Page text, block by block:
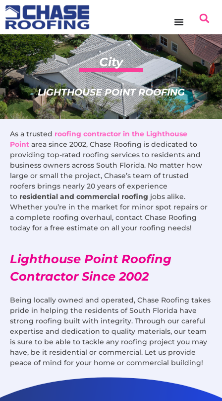
content
City
LIGHTHOUSE POINT ROOFING
As a trusted roofing contractor in the Lighthouse
Point area since 2002, Chase Roofing is dedicated to
providing top-rated roofing services to residents and
business owners across South Florida. No matter how
large or small the project, Chase’s team of trusted
roofers brings nearly 20 years of experience
to residential and commercial roofing jobs alike.
Whether you’re in the market for minor spot repairs or
a complete roofing overhaul, contact Chase Roofing
today for a free estimate on all your roofing needs!
Lighthouse Point Roofing
Contractor Since 2002
Being locally owned and operated, Chase Roofing takes
pride in helping the residents of South Florida have
strong roofing built with integrity. Through our careful
expertise and dedication to quality materials, our team
is sure to be able to tackle any roofing project you may
have, be it residential or commercial. Let us provide
peace of mind for your home or commercial building!